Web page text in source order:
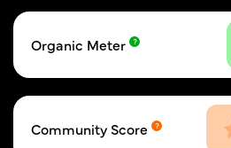
Organic Meter
Community Score